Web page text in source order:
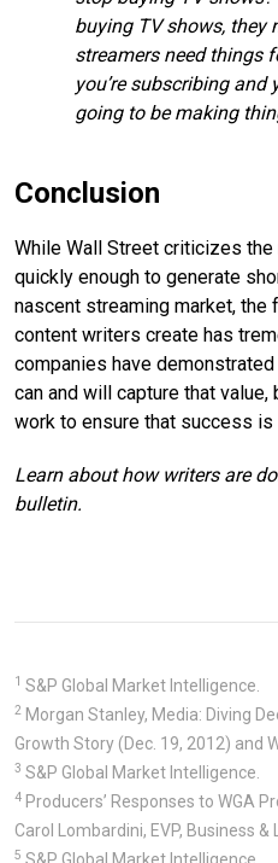
buying TV shows, they
streamers need things
you’re subscribing and
going to be making
Conclusion
While Wall Street criticizes
quickly enough to generate
nascent streaming market, the
content writers create has
companies have
can and will capture that
work to ensure that success is
Learn about how writers are
bulletin.
1 S&P Global Market Intelligence.
2 Morgan Stanley, Media: Diving
Growth Story (Dec. 19, 2012) and
3 S&P Global Market Intelligence.
4 Producers’ Responses to WGA
Carol Lombardini, EVP, Business
5